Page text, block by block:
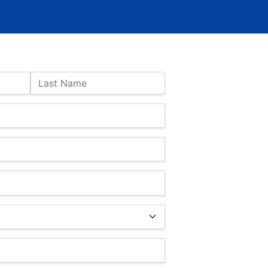
Last Name